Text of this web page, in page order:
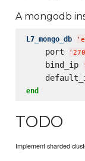
A mongodb
L7_mongo_db '
    port
'
    bind_ip
'
end
TODO
Implement sharded